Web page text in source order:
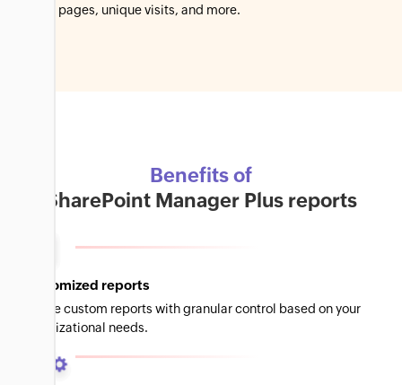
failed pages, unique visits, and more.
Benefits of
SharePoint Manager Plus reports
Customized reports
Create custom reports with granular control based on your
organizational needs.